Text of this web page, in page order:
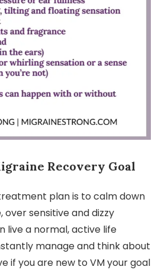
Recovery Goal
plan is to calm down
sensitive and dizzy
live a normal, active life
manage and think about
if you are new to VM your goal